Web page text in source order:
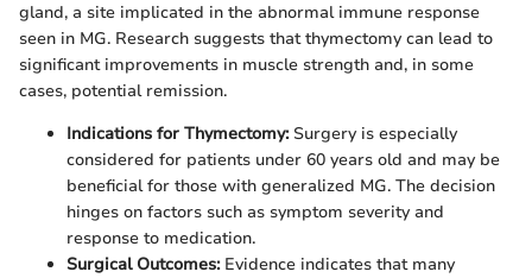
gland, a site implicated in the abnormal immune response
seen in MG. Research suggests that thymectomy can lead to
significant improvements in muscle strength and, in some
cases, potential remission.
Indications for Thymectomy:Surgery is especially
considered for patients under 60 years old and may be
beneficial for those with generalized MG. The decision
hinges on factors such as symptom severity and
response to medication.
Surgical Outcomes:Evidence indicates that many